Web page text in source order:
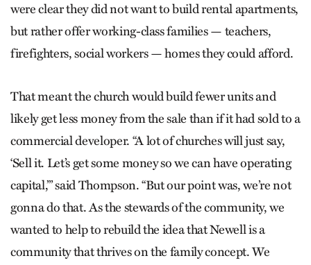
were clear they did not want to build rental apartments,
but rather offer working-class families — teachers,
firefighters, social workers — homes they could afford.
That meant the church would build fewer units and
likely get less money from the sale than if it had sold to a
commercial developer. “A lot of churches will just say,
‘Sell it. Let’s get some money so we can have operating
capital,’” said Thompson. “But our point was, we’re not
gonna do that. As the stewards of the community, we
wanted to help to rebuild the idea that Newell is a
community that thrives on the family concept. We